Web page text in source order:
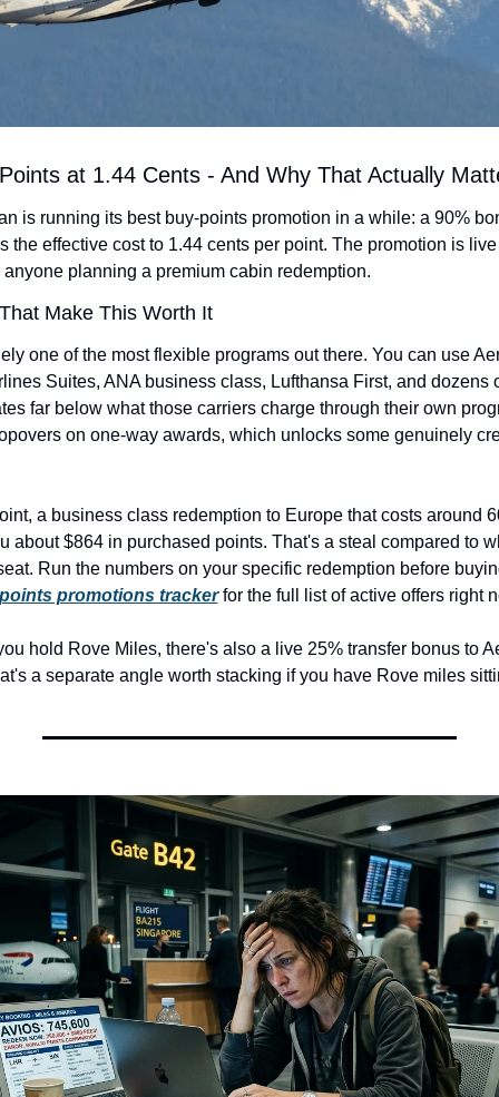
at 1.44 Cents - And Why That Actually
is running its best buy-points promotion in a while: a 90%
the effective cost to 1.44 cents per point. The promotion is
planning a premium cabin redemption.
Make This Worth It
one of the most flexible programs out there. You can use
Suites, ANA business class, Lufthansa First, and dozens
far below what those carriers charge through their own
on one-way awards, which unlocks some genuinely
a business class redemption to Europe that costs around
about $864 in purchased points. That's a steal compared to
Run the numbers on your specific redemption before
promotions tracker for the full list of active offers right
hold Rove Miles, there's also a live 25% transfer bonus to
a separate angle worth stacking if you have Rove miles